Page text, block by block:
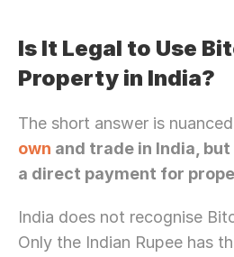
Is It Legal to Use
Property in India?
The short answer is
own and trade in India,
a direct payment for
India does not recognise
Only the Indian Rupee has